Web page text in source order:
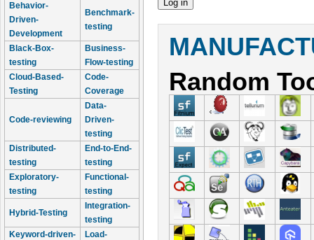
Behavior-
Driven-
Development
Benchmark-
testing
Black-Box-
testing
Business-
Flow-testing
Cloud-Based-
Testing
Code-
Coverage
Code-reviewing
Data-
Driven-
testing
Distributed-
testing
End-to-End-
testing
Exploratory-
testing
Functional-
testing
Hybrid-Testing
Integration-
testing
Keyword-driven-
Load-
Random